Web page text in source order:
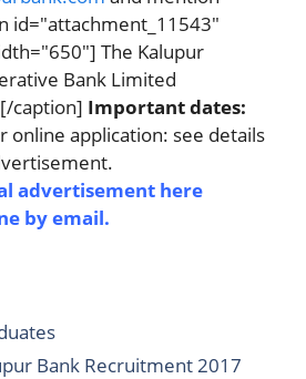
id="attachment_11543"
The Kalupur
Bank Limited
caption] Important dates:
online application: see details
advertisement here
by email.
Bank Recruitment 2017